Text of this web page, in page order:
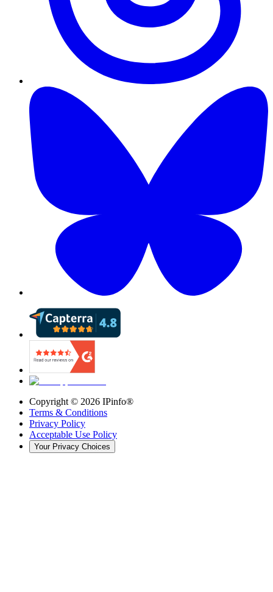
Copyright © 2026 IPinfo®
Terms & Conditions
Privacy Policy
Acceptable Use Policy
Your Privacy Choices